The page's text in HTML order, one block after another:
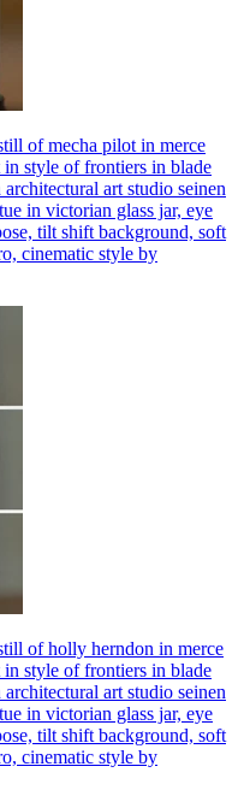
of mecha pilot in merce
style of frontiers in blade
art studio seinen
in victorian glass jar, eye
tilt shift background, soft
cinematic style by
of holly herndon in merce
style of frontiers in blade
art studio seinen
in victorian glass jar, eye
tilt shift background, soft
cinematic style by